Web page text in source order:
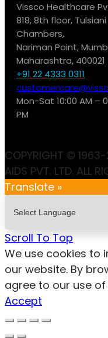
Vissco Healthcare
818, 8th floor, Tulsiani
Chambers,
Nariman Point,
Maharashtra, 400021
+91 22 4333 0311
Mon-Sat 10:00 AM –
PM
COPYRIGHT ©
AIDS PVT. LTD. ALL
Translate »
Scroll To Top
We use cookies to
our website. By
agree to our use of
Accept